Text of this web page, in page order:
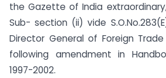
the Gazette of India
Sub- section (ii) vide
Director General of Foreign
following amendment in
1997-2002.